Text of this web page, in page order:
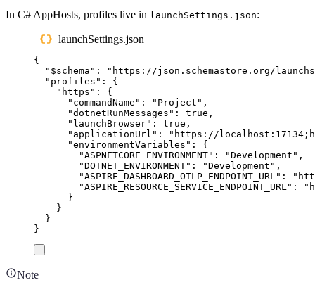
In C# AppHosts, profiles live in launchSettings.json:
launchSettings.json
{
" $schema " : " https://json.schemastore.org/
" profiles " :
{
" https " :
{
" commandName " : " Project " ,
"dotnetRunMessages " : true ,
" launchBrowser" : true ,
" applicationUrl " : " https://
"environmentVariables " :
{
"ASPNETCORE_ENVIRONMENT" : "Development " ,
"DOTNET_ENVIRONMENT" : "Development " ,
"ASPIRE_DASHBOARD_OTLP_ENDPOINT_URL" : "
"ASPIRE_RESOURCE_SERVICE_ENDPOINT_URL" : "
}
}
}
}
Note